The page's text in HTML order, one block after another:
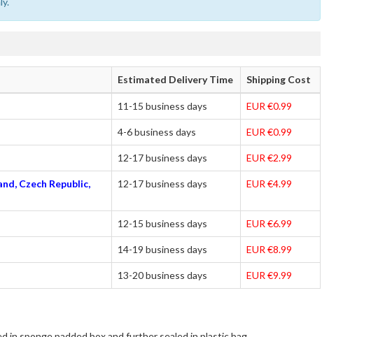
Estimated Delivery Time Shipping Cost
11-15 business days EUR €0.99
4-6 business days EUR €0.99
12-17 business days EUR €2.99
Czech Republic,
12-17 business days EUR €4.99
12-15 business days EUR €6.99
14-19 business days EUR €8.99
13-20 business days EUR €9.99